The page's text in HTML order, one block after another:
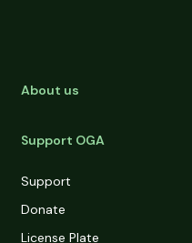
About us
Support OGA
Support
Donate
License Plate